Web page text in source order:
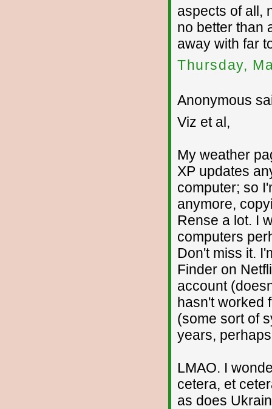
aspects of all,
no better than
away with far
Thursday,
Anonymous
Viz et al,
My weather
XP updates
computer; so
anymore,
Rense a lot. I
computers
Don't miss it.
Finder on
account
hasn't worked
(some sort of
years,
LMAO. I
cetera, et
as does